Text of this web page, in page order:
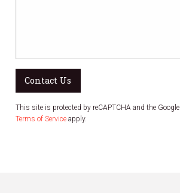
Contact Us
This site is protected by reCAPTCHA and the Google
Terms of Service apply.